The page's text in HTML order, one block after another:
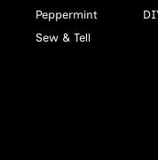
Peppermint
Sew & Tell